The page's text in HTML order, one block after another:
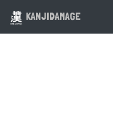
KANJIDAMAGE